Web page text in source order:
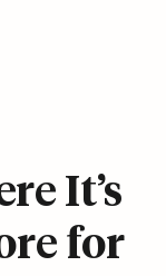
It’s
for